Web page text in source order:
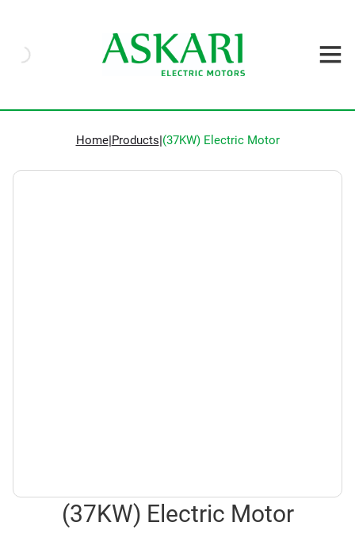
Home|Products|(37KW) Electric Motor
(37KW) Electric Motor